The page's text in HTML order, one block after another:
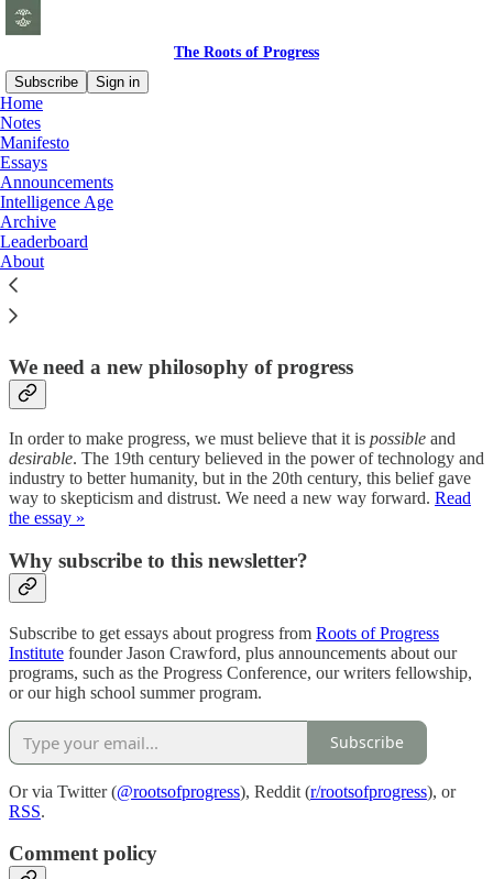
The Roots of Progress
Subscribe
Sign in
Home
Notes
Manifesto
Essays
Announcements
Intelligence Age
Archive
Leaderboard
About
Why study progress?
The progress of the last few centuries—in science, technology,
industry, and the economy—is one of the greatest achievements of
humanity. But progress is not automatic or inevitable. We must
understand its causes, so that we can keep it going, and even
accelerate it.
We need a new philosophy of progress
In order to make progress, we must believe that it is possible and
desirable. The 19th century believed in the power of technology and
industry to better humanity, but in the 20th century, this belief gave
way to skepticism and distrust. We need a new way forward. Read
the essay »
Why subscribe to this newsletter?
Subscribe to get essays about progress from Roots of Progress
Institute founder Jason Crawford, plus announcements about our
programs, such as the Progress Conference, our writers fellowship,
or our high school summer program.
Subscribe
Or via Twitter (@rootsofprogress), Reddit (r/rootsofprogress), or
RSS.
Comment policy